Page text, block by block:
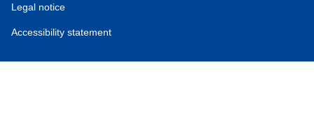
Legal notice
Accessibility statement